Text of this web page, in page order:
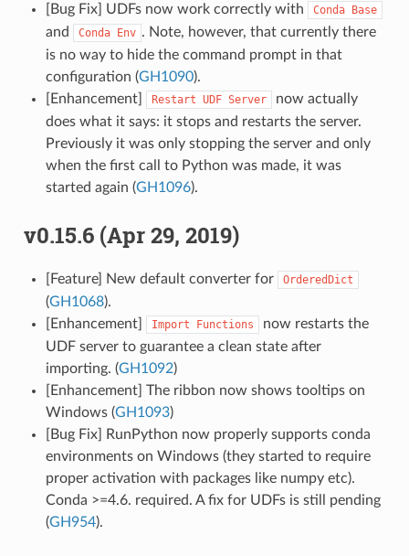
[Bug Fix] UDFs now work correctly with
Conda Base
and Conda Env . Note, however, that currently there
is no way to hide the command prompt in that
configuration (GH1090).
[Enhancement]
Restart UDF Server
now actually
does what it says: it stops and restarts the server.
Previously it was only stopping the server and only
when the first call to Python was made, it was
started again (GH1096).
v0.15.6 (Apr 29, 2019)
[Feature] New default converter for OrderedDict
(GH1068).
[Enhancement]
Import Functions
now restarts the
UDF server to guarantee a clean state after
importing. (GH1092)
[Enhancement] The ribbon now shows tooltips on
Windows (GH1093)
[Bug Fix] RunPython now properly supports conda
environments on Windows (they started to require
proper activation with packages like numpy etc).
Conda >=4.6. required. A fix for UDFs is still pending
(GH954).